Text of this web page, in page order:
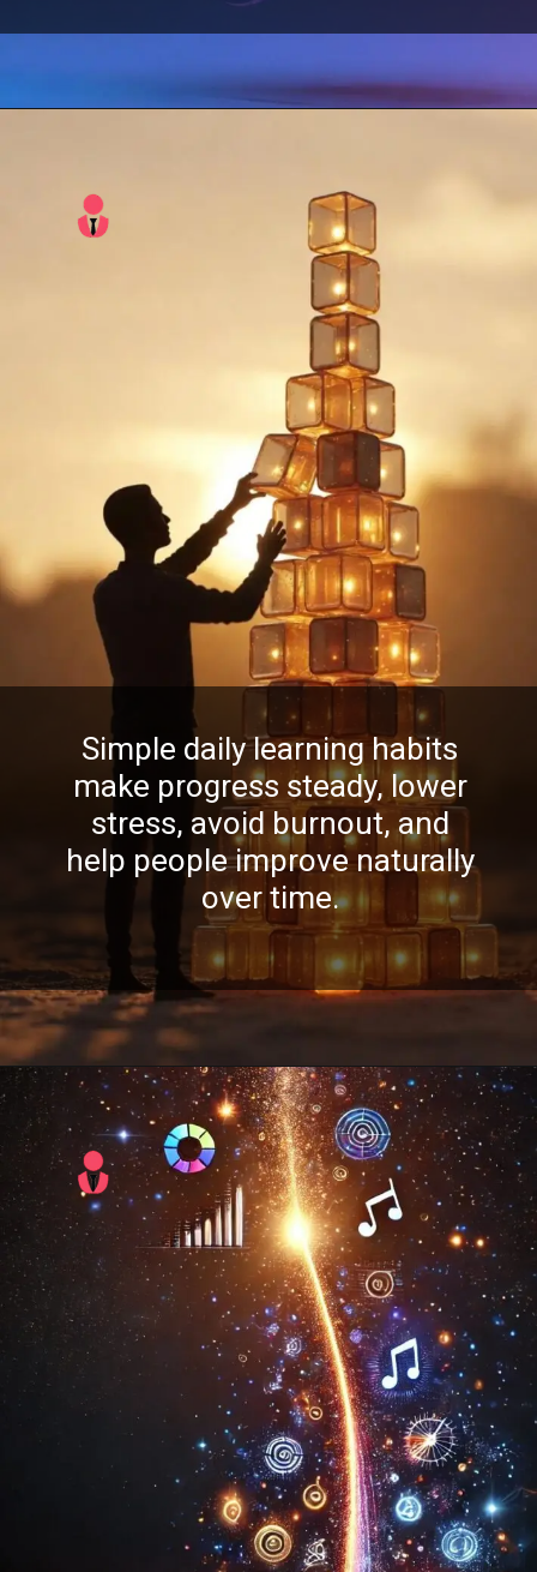
Simple daily learning habits
make progress steady, lower
stress, avoid burnout, and
help people improve naturally
over time.